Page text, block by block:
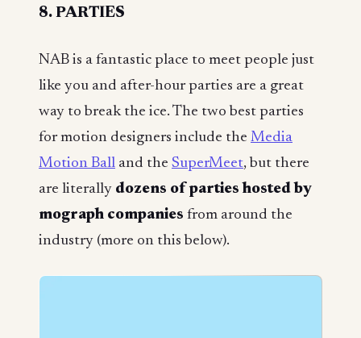
8. PARTIES
NAB is a fantastic place to meet people just
like you and after-hour parties are a great
way to break the ice. The two best parties
for motion designers include the Media
Motion Ball and the SuperMeet, but there
are literally dozens of parties hosted by
mograph companies from around the
industry (more on this below).